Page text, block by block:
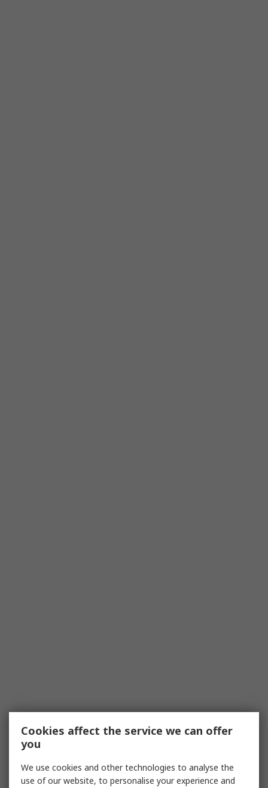
Cookies affect the service we can offer
you
We use cookies and other technologies to analyse the
use of our website, to personalise your experience and